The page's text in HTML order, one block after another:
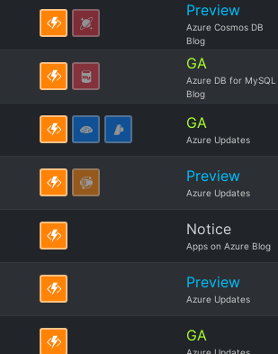
Preview
Azure Cosmos DB
Blog
GA
Azure DB for MySQL
Blog
GA
Azure Updates
Preview
Azure Updates
Notice
Apps on Azure Blog
Preview
Azure Updates
GA